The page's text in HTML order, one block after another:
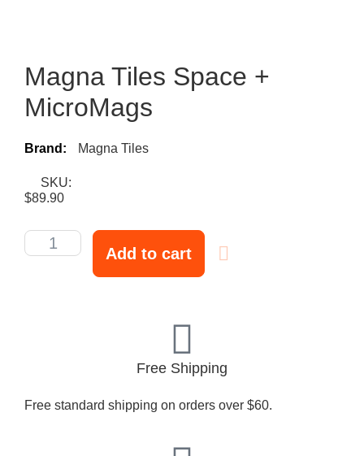
Magna Tiles Space +
MicroMags
Brand: Magna Tiles
SKU:
$89.90
Add to cart
Free Shipping
Free standard shipping on orders over $60.